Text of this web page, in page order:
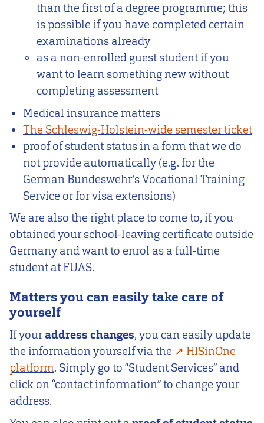
than the first of a degree programme; this
is possible if you have completed certain
examinations already
as a non-enrolled guest student if you
want to learn something new without
completing assessment
Medical insurance matters
The Schleswig-Holstein-wide semester ticket
proof of student status in a form that we do
not provide automatically (e.g. for the
German Bundeswehr’s Vocational Training
Service or for visa extensions)
We are also the right place to come to, if you
obtained your school-leaving certificate outside
Germany and want to enrol as a full-time
student at FUAS.
Matters you can easily take care of
yourself
If youraddress changes, you can easily update
the information yourself via the
HISinOne
platform. Simply go to “Student Services” and
click on “contact information” to change your
address.